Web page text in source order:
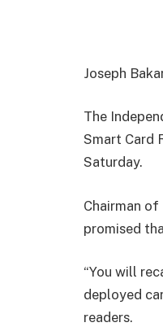
Joseph
The
Smart Card
Saturday.
Chairman of
promised
“You will
deployed
readers.